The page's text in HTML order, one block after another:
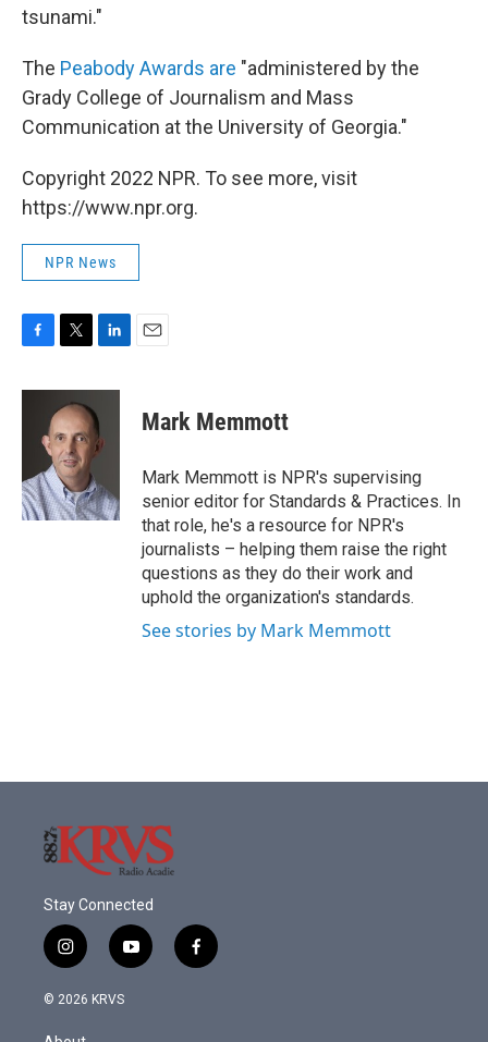
tsunami."
The Peabody Awards are "administered by the
Grady College of Journalism and Mass
Communication at the University of Georgia."
Copyright 2022 NPR. To see more, visit
https://www.npr.org.
NPR News
c
o
k
i
t
t
e
r
n
k
e
d
n
Mark Memmott
Mark Memmott is NPR's supervising
senior editor for Standards & Practices. In
that role, he's a resource for NPR's
journalists – helping them raise the right
questions as they do their work and
uphold the organization's standards.
See stories by Mark Memmott
Stay Connected
i
n
s
a
y
o
f
a
© 2026 KRVS